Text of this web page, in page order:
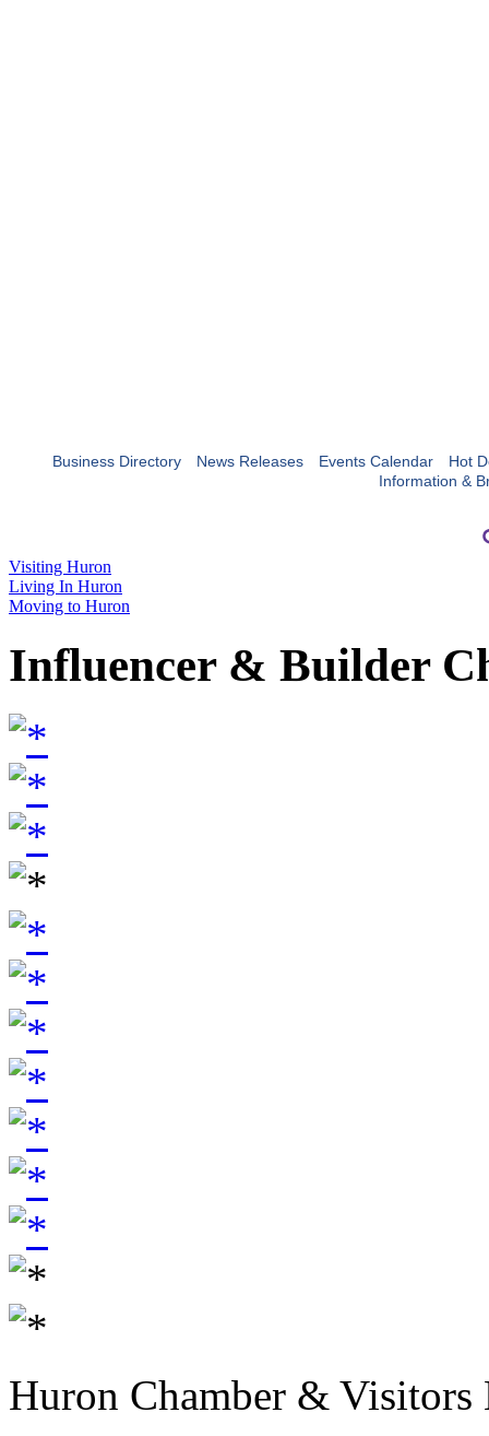
Business Directory News Releases Events Calendar
Hot
Information &
Visiting Huron
Living In Huron
Moving to Huron
Influencer & Builder
Huron Chamber & Visitors